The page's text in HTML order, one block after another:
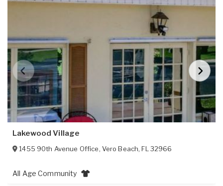
Lakewood Village
1455 90th Avenue Office, Vero Beach,FL 32966
All Age Community